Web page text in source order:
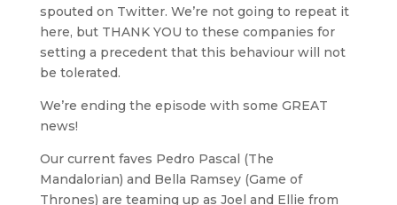
spouted on Twitter. We’re not going to repeat it
here, but THANK YOU to these companies for
setting a precedent that this behaviour will not
be tolerated.
We’re ending the episode with some GREAT
news!
Our current faves Pedro Pascal (The
Mandalorian) and Bella Ramsey (Game of
Thrones) are teaming up as Joel and Ellie from